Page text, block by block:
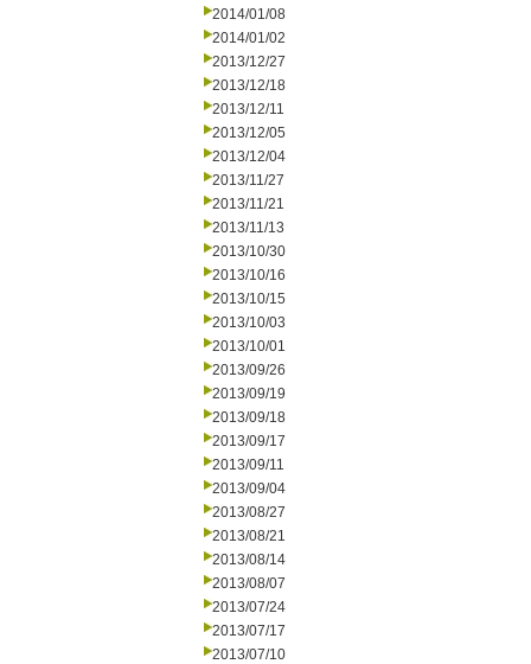
2014/01/08
2014/01/02
2013/12/27
2013/12/18
2013/12/11
2013/12/05
2013/12/04
2013/11/27
2013/11/21
2013/11/13
2013/10/30
2013/10/16
2013/10/15
2013/10/03
2013/10/01
2013/09/26
2013/09/19
2013/09/18
2013/09/17
2013/09/11
2013/09/04
2013/08/27
2013/08/21
2013/08/14
2013/08/07
2013/07/24
2013/07/17
2013/07/10